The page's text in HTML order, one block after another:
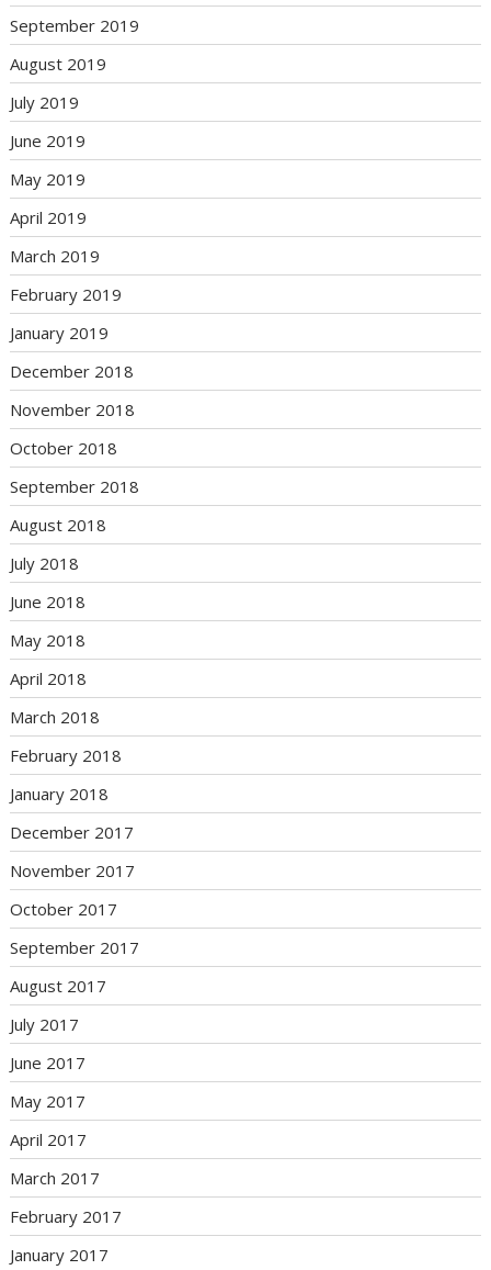
September 2019
August 2019
July 2019
June 2019
May 2019
April 2019
March 2019
February 2019
January 2019
December 2018
November 2018
October 2018
September 2018
August 2018
July 2018
June 2018
May 2018
April 2018
March 2018
February 2018
January 2018
December 2017
November 2017
October 2017
September 2017
August 2017
July 2017
June 2017
May 2017
April 2017
March 2017
February 2017
January 2017